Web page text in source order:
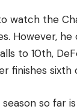
watch the
However,
to 10th,
finishes sixth
so far